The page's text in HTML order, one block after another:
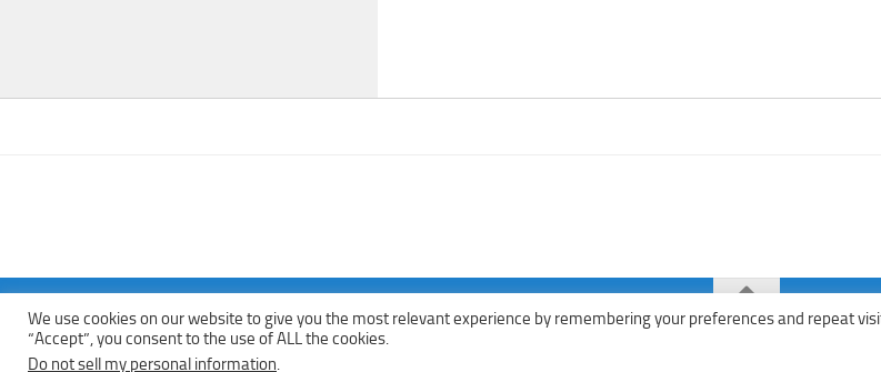
Copyright © 2013 - 2022Top Free Books | Free Download legally eBooks · All rights reserved ·
We use cookies on our website to give you the most relevant experience by remembering your preferences and repeat
“Accept”, you consent to the use of ALL the cookies.
Do not sell my personal information.